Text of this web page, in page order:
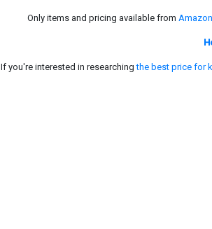
Only items and pricing available from
If you're interested in researchingthe best price for